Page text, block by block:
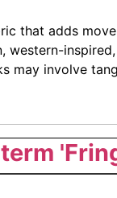
that adds
may involve